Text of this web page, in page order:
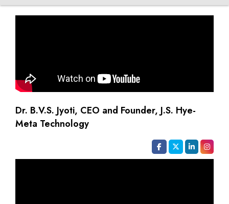
Dr. B.V.S. Jyoti, CEO and Founder, J.S. Hye-
Meta Technology